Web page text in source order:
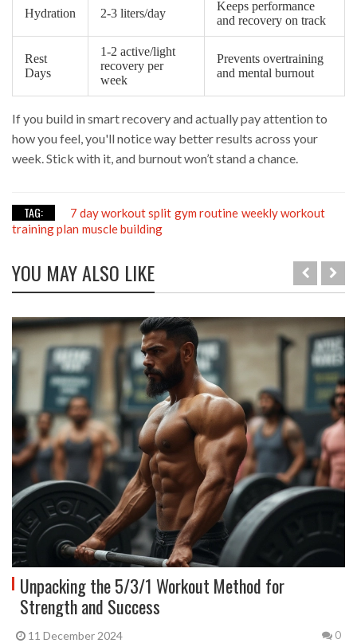
Hydration 2-3 liters/day
Keeps performance
and recovery on track
Rest
Days
1-2 active/light
recovery per
week
Prevents overtraining
and mental burnout
If you build in smart recovery and actually pay attention to
how you feel, you'll notice way better results across your
week. Stick with it, and burnout won’t stand a chance.
TAG: 7 day workout split gym routine weekly workout
training plan muscle building
YOU MAY ALSO LIKE
Unpacking the 5/3/1 Workout Method for
Strength and Success
11 December 2024 0